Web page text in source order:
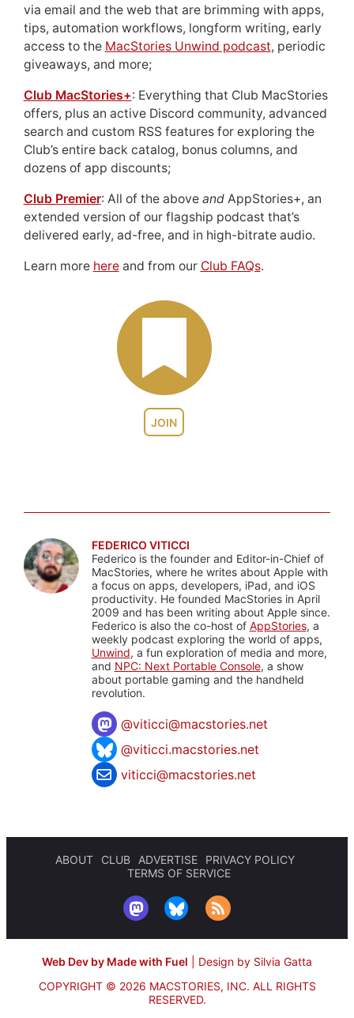
JOIN
via email and the web that are brimming with apps,
tips, automation workflows, longform writing, early
access to the MacStories Unwind podcast, periodic
giveaways, and more;
Club MacStories+: Everything that Club MacStories
offers, plus an active Discord community, advanced
search and custom RSS features for exploring the
Club’s entire back catalog, bonus columns, and
dozens of app discounts;
Club Premier: All of the above andAppStories+, an
extended version of our flagship podcast that’s
delivered early, ad-free, and in high-bitrate audio.
Learn more hereand from our Club FAQs.
FEDERICO VITICCI
Federico is the founder and Editor-in-Chief of
MacStories, where he writes about Apple with
a focus on apps, developers, iPad, and iOS
productivity. He founded MacStories in April
2009 and has been writing about Apple since.
Federico is also the co-host of AppStories, a
weekly podcast exploring the world of apps,
Unwind, a fun exploration of media and more,
and NPC: Next Portable Console, a show
about portable gaming and the handheld
revolution.
@viticci@macstories.net
@viticci.macstories.net
viticci@macstories.net
ABOUT CLUB ADVERTISE
PRIVACY POLICY
TERMS OF SERVICE
Web Dev by Made with Fuel
Design by Silvia Gatta
COPYRIGHT © 2026 MACSTORIES, INC. ALL RIGHTS
RESERVED.